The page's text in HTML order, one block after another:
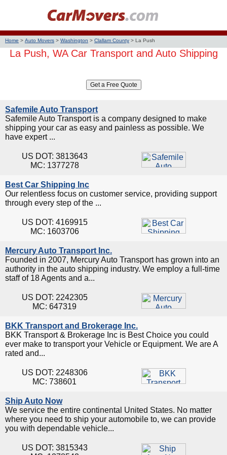
Home > Auto Movers > Washington > Clallam County > La Push
La Push, WA Car Transport and Auto Shipping
Safemile Auto Transport
Safemile Auto Transport is a company designed to make
shipping your car as easy and painless as possible. We
have expert ...
US DOT: 3813643
MC: 1377278
Best Car Shipping Inc
Our relentless focus on customer service, providing support
through every step of the ...
US DOT: 4169915
MC: 1603706
Mercury Auto Transport Inc.
Founded in 2007, Mercury Auto Transport has grown into an
authority in the auto shipping industry. We employ a full-time
staff of 18 Agents and a...
US DOT: 2242305
MC: 647319
BKK Transport and Brokerage Inc.
BKK Transport & Brokerage Inc is Best Choice you could
ever make to transport your Vehicle or Equipment. We are A
rated and...
US DOT: 2248306
MC: 738601
Ship Auto Now
We service the entire continental United States. No matter
where you need to ship your automobile to, we can provide
you with dependable vehicle...
US DOT: 3815343